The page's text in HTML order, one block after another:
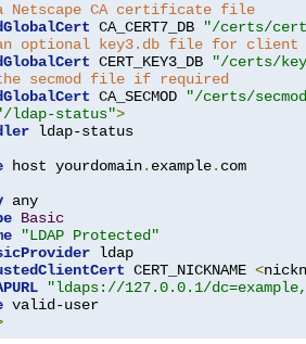
Netscape CA certificate file
CA_CERT7_DB
"/certs/
optional key3.db file for
CERT_KEY3_DB
"/certs/
secmod file if required
CA_SECMOD
"/certs/
ldap-status">
ldap-status
host yourdomain. example. com
any
Basic
"LDAP Protected"
ldap
CERT_NICKNAME <
"ldaps://127.0.0.1/